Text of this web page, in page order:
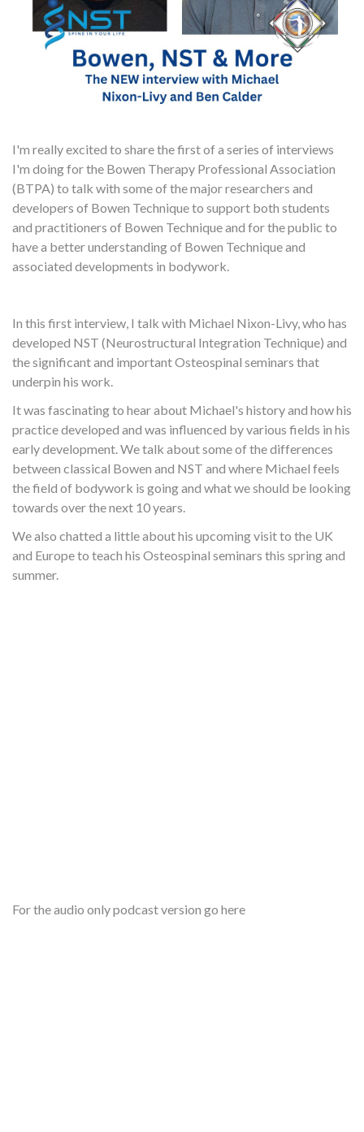
I'm really excited to share the first of a series of interviews
I'm doing for the Bowen Therapy Professional Association
(BTPA) to talk with some of the major researchers and
developers of Bowen Technique to support both students
and practitioners of Bowen Technique and for the public to
have a better understanding of Bowen Technique and
associated developments in bodywork.
In this first interview, I talk with Michael Nixon-Livy, who has
developed NST (Neurostructural Integration Technique) and
the significant and important Osteospinal seminars that
underpin his work.
It was fascinating to hear about Michael's history and how his
practice developed and was influenced by various fields in his
early development. We talk about some of the differences
between classical Bowen and NST and where Michael feels
the field of bodywork is going and what we should be looking
towards over the next 10 years.
We also chatted a little about his upcoming visit to the UK
and Europe to teach his Osteospinal seminars this spring and
summer.
For the audio only podcast version go here